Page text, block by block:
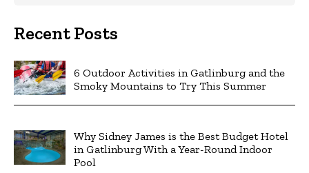
Recent Posts
6 Outdoor Activities in Gatlinburg and the
Smoky Mountains to Try This Summer
Why Sidney James is the Best Budget Hotel
in Gatlinburg With a Year-Round Indoor
Pool